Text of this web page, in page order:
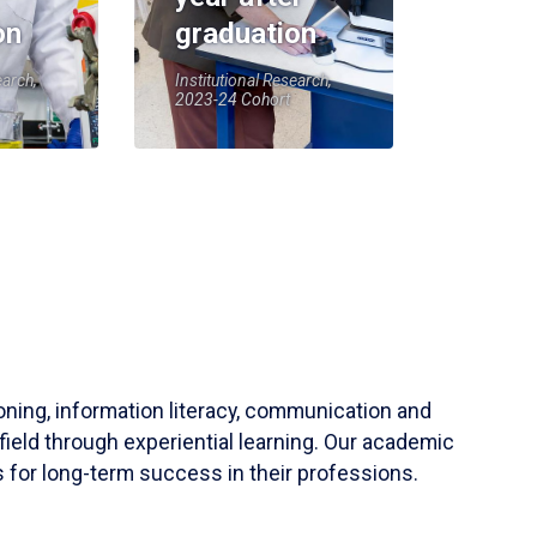
graduation
Institutional Research,
2023-24 Cohort
information literacy, communication and
through experiential learning. Our academic
for long-term success in their professions.